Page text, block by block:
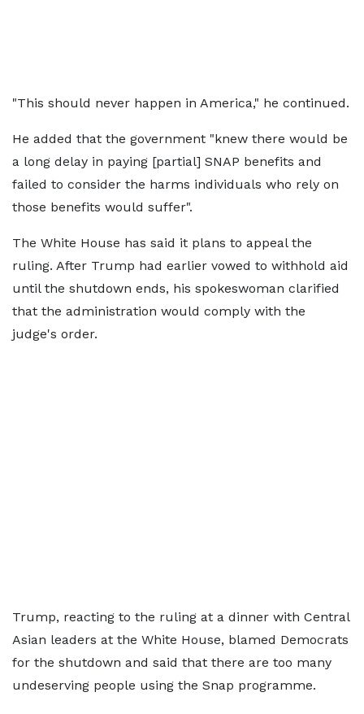
"This should never happen in America," he continued.
He added that the government "knew there would be
a long delay in paying [partial] SNAP benefits and
failed to consider the harms individuals who rely on
those benefits would suffer".
The White House has said it plans to appeal the
ruling. After Trump had earlier vowed to withhold aid
until the shutdown ends, his spokeswoman clarified
that the administration would comply with the
judge's order.
Trump, reacting to the ruling at a dinner with Central
Asian leaders at the White House, blamed Democrats
for the shutdown and said that there are too many
undeserving people using the Snap programme.